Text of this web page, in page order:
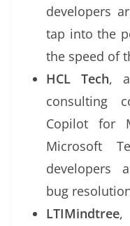
developers
tap into the
the speed of
HCL Tech,
consulting
Copilot for
Microsoft
developers
bug
LTIMindtree,